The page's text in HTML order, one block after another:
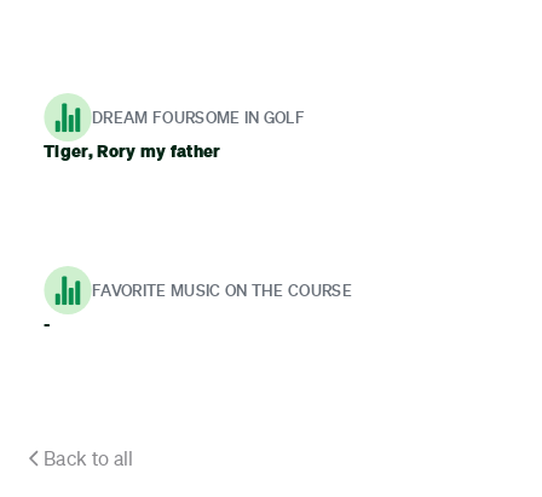
DREAM FOURSOME IN GOLF
Tiger, Rory my father
FAVORITE MUSIC ON THE COURSE
-
Back to all